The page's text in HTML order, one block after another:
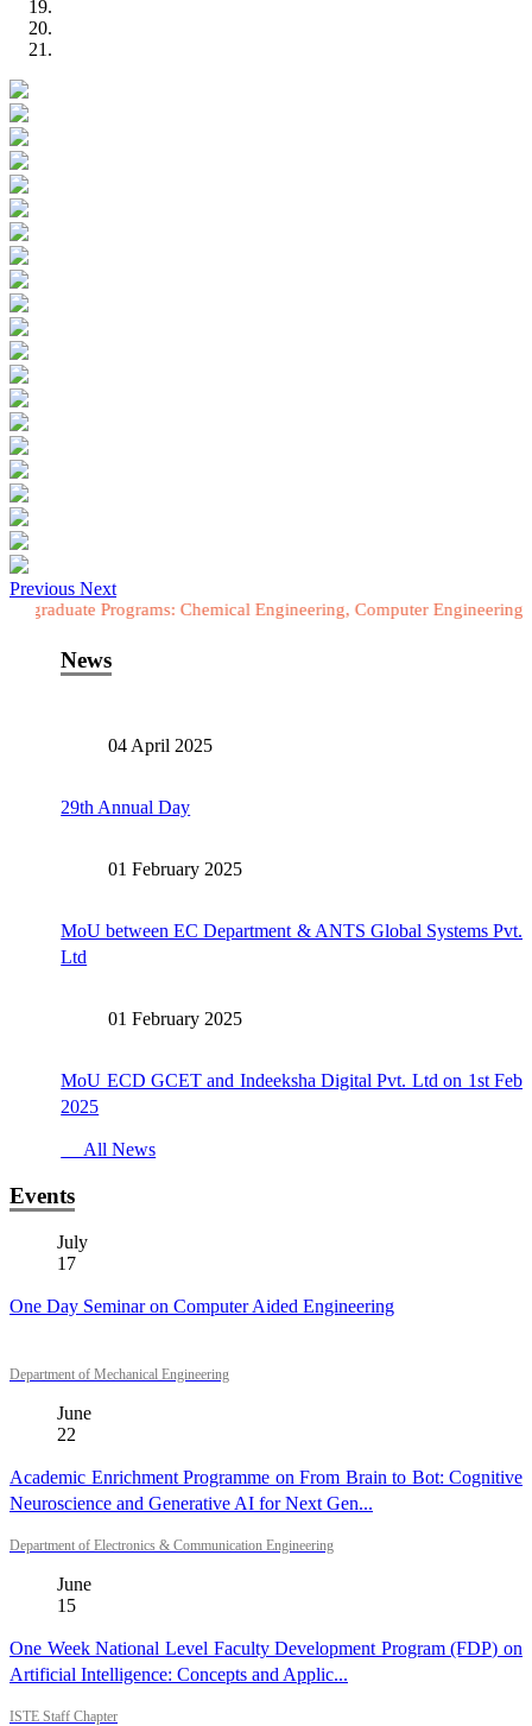
Previous Next
Programs: Chemical Engineering, Computer Engineering,
News
04 April 2025
29th Annual Day
01 February 2025
MoU between EC Department & ANTS Global Systems Pvt.
Ltd
01 February 2025
MoU ECD GCET and Indeeksha Digital Pvt. Ltd on 1st Feb
2025
All News
Events
July
17
One Day Seminar on Computer Aided Engineering
Department of Mechanical Engineering
June
22
Academic Enrichment Programme on From Brain to Bot: Cognitive
Neuroscience and Generative AI for Next Gen...
Department of Electronics & Communication Engineering
June
15
One Week National Level Faculty Development Program (FDP) on
Artificial Intelligence: Concepts and Applic...
ISTE Staff Chapter